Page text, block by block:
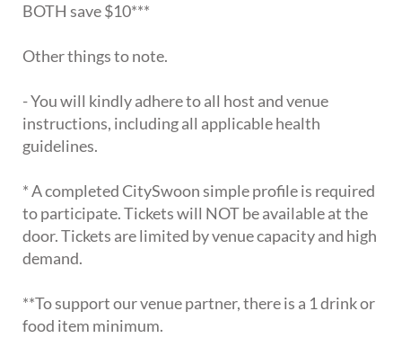
BOTH save $10***
Other things to note.
- You will kindly adhere to all host and venue
instructions, including all applicable health
guidelines.
* A completed CitySwoon simple profile is required
to participate. Tickets will NOT be available at the
door. Tickets are limited by venue capacity and high
demand.
**To support our venue partner, there is a 1 drink or
food item minimum.